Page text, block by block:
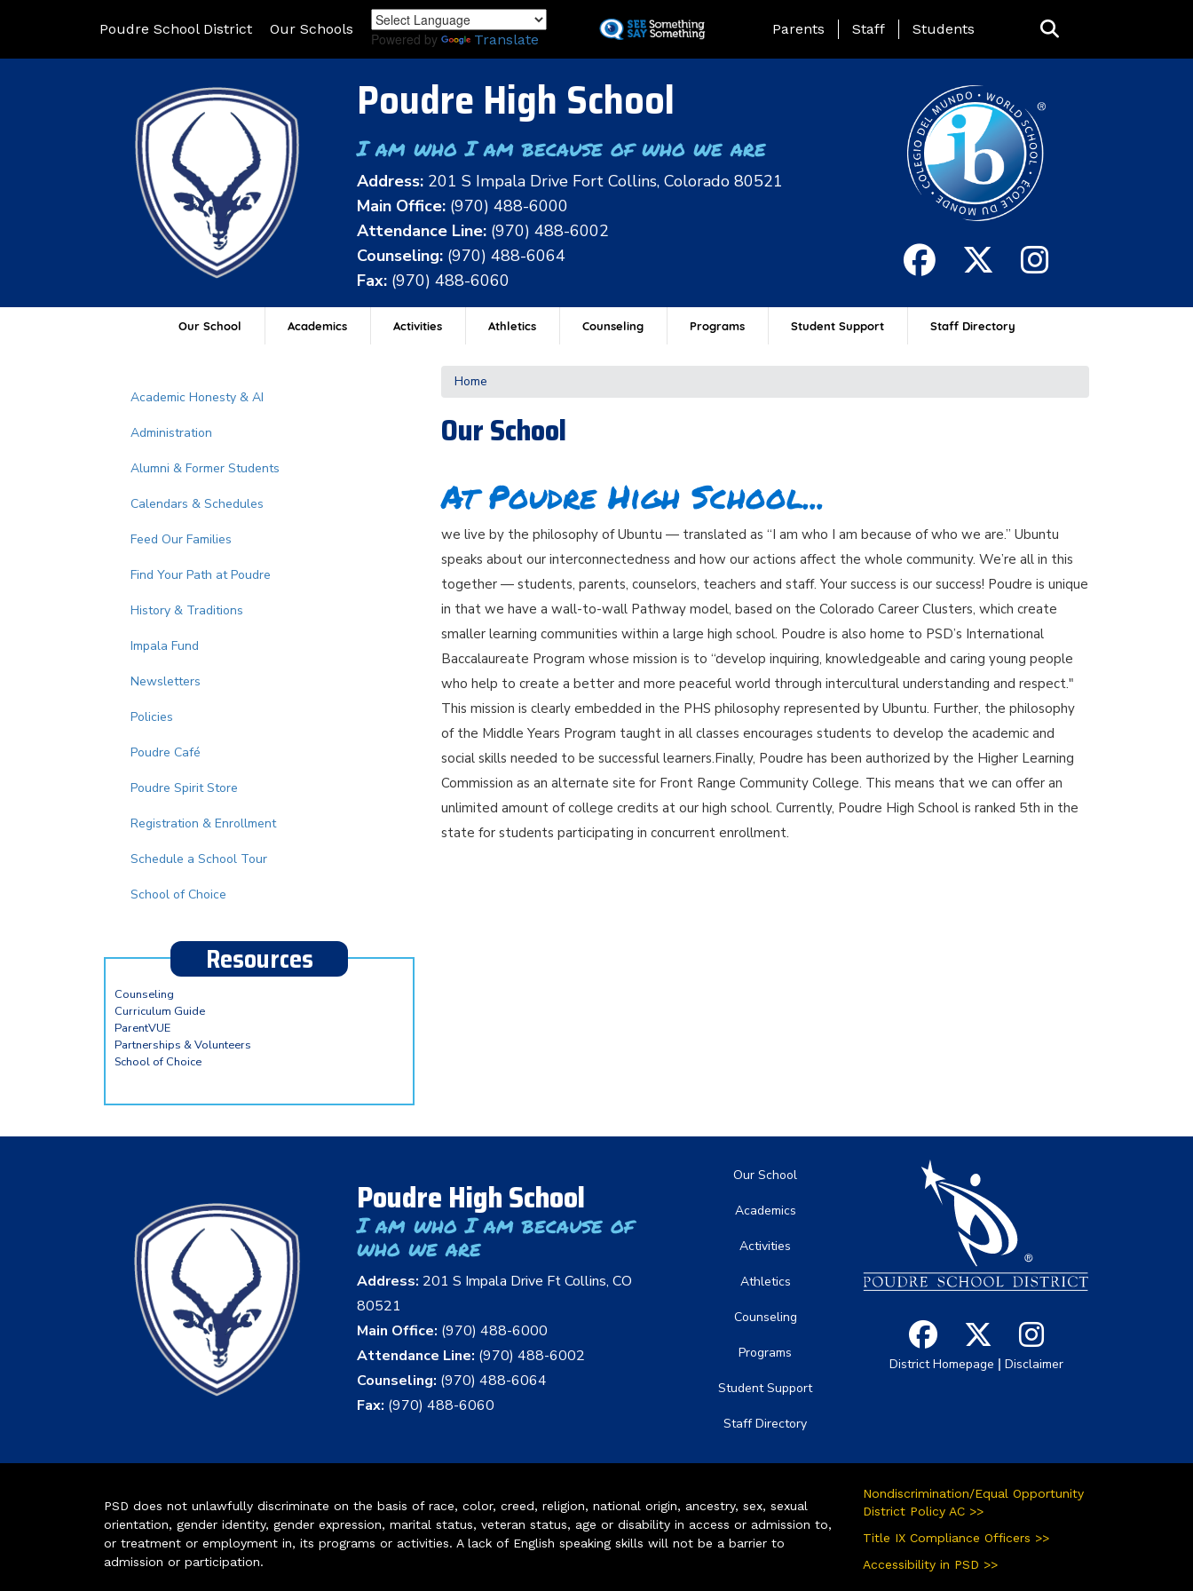
to
Poudre School District Our Schools
Powered by Translate
Landing Page Menu
Parents Staff Students
Poudre High School
I am who I am because of who we are
Address: 201 S Impala Drive Fort Collins, Colorado 80521
Main Office: (970) 488-6000
Attendance Line: (970) 488-6002
Counseling: (970) 488-6064
Fax: (970) 488-6060
Our School Academics Activities Athletics Counseling Programs Student Support Staff Directory
Home
Our School
At Poudre High School...
we live by the philosophy of Ubuntu — translated as “I am who I am because of who we are.” Ubuntu
speaks about our interconnectedness and how our actions affect the whole community. We’re all in this
together — students, parents, counselors, teachers and staff. Your success is our success! Poudre is unique
in that we have a wall-to-wall Pathway model, based on the Colorado Career Clusters, which create
smaller learning communities within a large high school. Poudre is also home to PSD’s International
Baccalaureate Program whose mission is to “develop inquiring, knowledgeable and caring young people
who help to create a better and more peaceful world through intercultural understanding and respect."
This mission is clearly embedded in the PHS philosophy represented by Ubuntu. Further, the philosophy
of the Middle Years Program taught in all classes encourages students to develop the academic and
social skills needed to be successful learners.Finally, Poudre has been authorized by the Higher Learning
Commission as an alternate site for Front Range Community College. This means that we can offer an
unlimited amount of college credits at our high school. Currently, Poudre High School is ranked 5th in the
state for students participating in concurrent enrollment.
Main navigation
Academic Honesty & AI
Administration
Alumni & Former Students
Calendars & Schedules
Feed Our Families
Find Your Path at Poudre
History & Traditions
Impala Fund
Newsletters
Policies
Poudre Café
Poudre Spirit Store
Registration & Enrollment
Schedule a School Tour
School of Choice
Resources
Counseling
Curriculum Guide
ParentVUE
Partnerships & Volunteers
School of Choice
Poudre High School
I am who I am because of
who we are
Address: 201 S Impala Drive Ft Collins, CO
80521
Main Office: (970) 488-6000
Attendance Line: (970) 488-6002
Counseling: (970) 488-6064
Fax: (970) 488-6060
Main navigation
Our School
Academics
Activities
Athletics
Counseling
Programs
Student Support
Staff Directory
District Homepage | Disclaimer
PSD does not unlawfully discriminate on the basis of race, color, creed, religion, national origin, ancestry, sex, sexual
orientation, gender identity, gender expression, marital status, veteran status, age or disability in access or admission to,
or treatment or employment in, its programs or activities. A lack of English speaking skills will not be a barrier to
admission or participation.
Nondiscrimination/Equal Opportunity
District Policy AC >>
Title IX Compliance Officers >>
Accessibility in PSD >>